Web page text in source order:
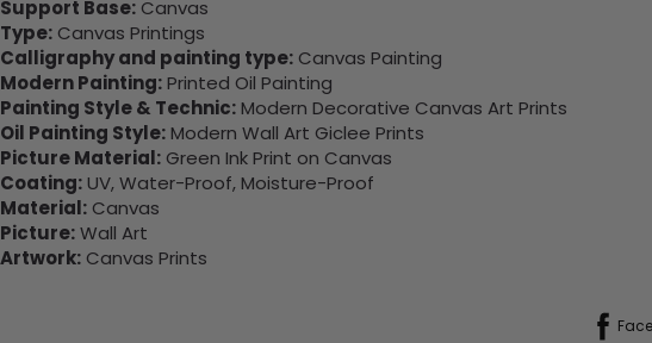
Support Base: Canvas
Type: Canvas Printings
Calligraphy and painting type: Canvas Painting
Modern Painting:Printed Oil Painting
Painting Style & Technic:Modern Decorative Canvas Art Prints
Oil Painting Style:Modern Wall Art Giclee Prints
Picture Material: Green Ink Print on Canvas
Coating:UV, Water-Proof, Moisture-Proof
Material: Canvas
Picture:Wall Art
Artwork: Canvas Prints